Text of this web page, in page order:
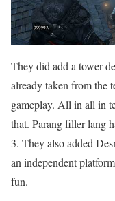
They did add a tower
already taken from the
gameplay. All in all in
that. Parang filler lang
3. They also added
an independent
fun.